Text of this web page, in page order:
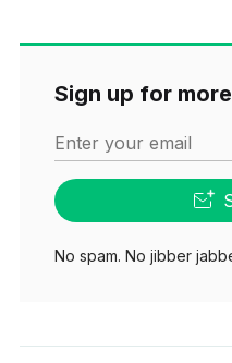
Sign up for
Enter your email
No spam. No jibber